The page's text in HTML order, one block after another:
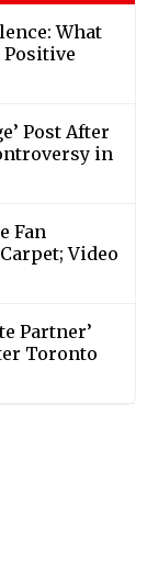
What
Positive
Post After
in
Fan
Video
Partner’
Toronto